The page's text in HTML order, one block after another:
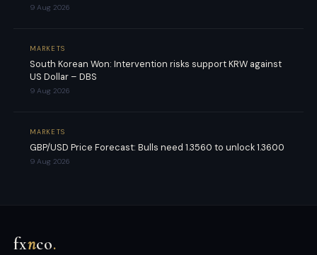
9 Aug 2026
MARKETS
South Korean Won: Intervention risks support KRW against
US Dollar – DBS
9 Aug 2026
MARKETS
GBP/USD Price Forecast: Bulls need 1.3560 to unlock 1.3600
9 Aug 2026
fxnco.